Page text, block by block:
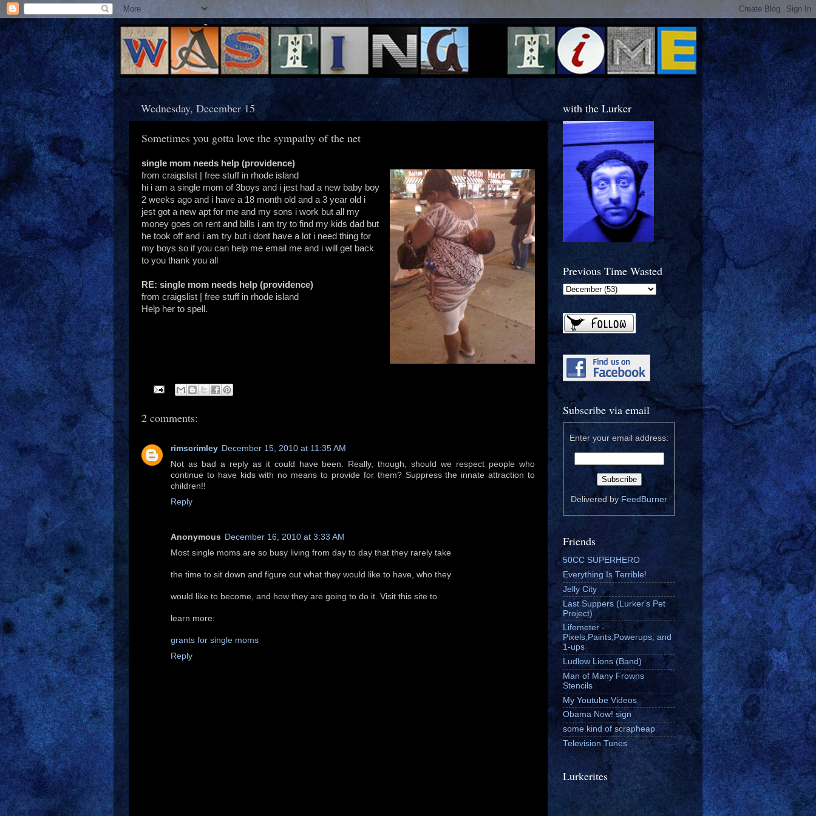
Wednesday, December 15
Sometimes you gotta love the sympathy of the net
single mom needs help (providence)
from craigslist | free stuff in rhode island
hi i am a single mom of 3boys and i jest had a new baby boy
2 weeks ago and i have a 18 month old and a 3 year old i
jest got a new apt for me and my sons i work but all my
money goes on rent and bills i am try to find my kids dad but
he took off and i am try but i dont have a lot i need thing for
my boys so if you can help me email me and i will get back
to you thank you all
RE: single mom needs help (providence)
from craigslist | free stuff in rhode island
Help her to spell.
2 comments:
rimscrimley December 15, 2010 at 11:35 AM
Not as bad a reply as it could have been. Really, though, should we respect people who
continue to have kids with no means to provide for them? Suppress the innate attraction to
children!!
Reply
Anonymous December 16, 2010 at 3:33 AM
Most single moms are so busy living from day to day that they rarely take
the time to sit down and figure out what they would like to have, who they
would like to become, and how they are going to do it. Visit this site to
learn more:
grants for single moms
Reply
with the Lurker
Previous Time Wasted
Subscribe via email
Enter your email address:
Delivered by FeedBurner
Friends
50CC SUPERHERO
Everything Is Terrible!
Jelly City
Last Suppers (Lurker's Pet
Project)
Lifemeter -
Pixels,Paints,Powerups, and
1-ups
Ludlow Lions (Band)
Man of Many Frowns
Stencils
My Youtube Videos
Obama Now! sign
some kind of scrapheap
Television Tunes
Lurkerites